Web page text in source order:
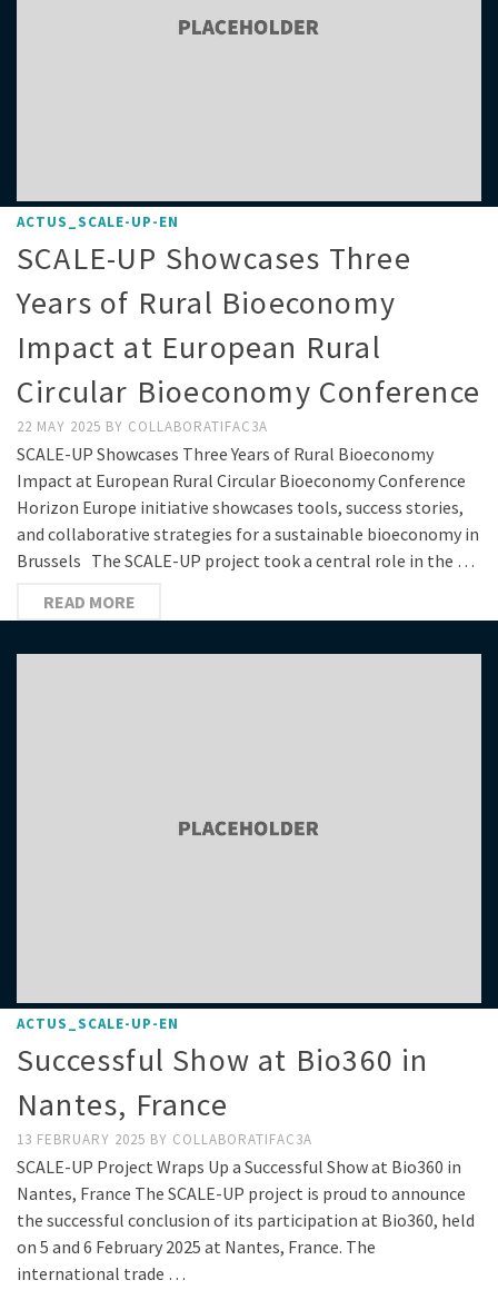
ACTUS_SCALE-UP-EN
SCALE-UP Showcases Three
Years of Rural Bioeconomy
Impact at European Rural
Circular Bioeconomy Conference
22 MAY 2025 BY COLLABORATIFAC3A
SCALE-UP Showcases Three Years of Rural Bioeconomy
Impact at European Rural Circular Bioeconomy Conference
Horizon Europe initiative showcases tools, success stories,
and collaborative strategies for a sustainable bioeconomy in
Brussels The SCALE-UP project took a central role in the …
READ MORE
ACTUS_SCALE-UP-EN
Successful Show at Bio360 in
Nantes, France
13 FEBRUARY 2025 BY COLLABORATIFAC3A
SCALE-UP Project Wraps Up a Successful Show at Bio360 in
Nantes, France The SCALE-UP project is proud to announce
the successful conclusion of its participation at Bio360, held
on 5 and 6 February 2025 at Nantes, France. The
international trade …